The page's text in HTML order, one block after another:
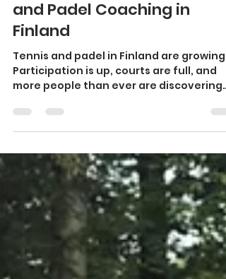
Raising the Standard: A
Conversation About Tennis
and Padel Coaching in
Finland
Participation is up, courts are full, and
more people than ever are discovering
is something to celebrate. At the same
time, growth brings responsibility —
especially when it comes to coaching
quality . Across Finland, there are many
dedicated, skilled coaches doing
excellent work. There are also coaches
who are still early in their development
journey. That in itself is not a problem.